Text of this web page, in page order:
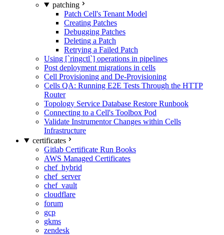
patching
Patch Cell's Tenant Model
Creating Patches
Debugging Patches
Deleting a Patch
Retrying a Failed Patch
Using [`ringctl`] operations in pipelines
Post deployment migrations in cells
Cell Provisioning and De-Provisioning
Cells QA: Running E2E Tests Through the HTTP
Router
Topology Service Database Restore Runbook
Connecting to a Cell's Toolbox Pod
Validate Instrumentor Changes within Cells
Infrastructure
certificates
Gitlab Certificate Run Books
AWS Managed Certificates
chef_hybrid
chef_server
chef_vault
cloudflare
forum
gcp
gkms
zendesk